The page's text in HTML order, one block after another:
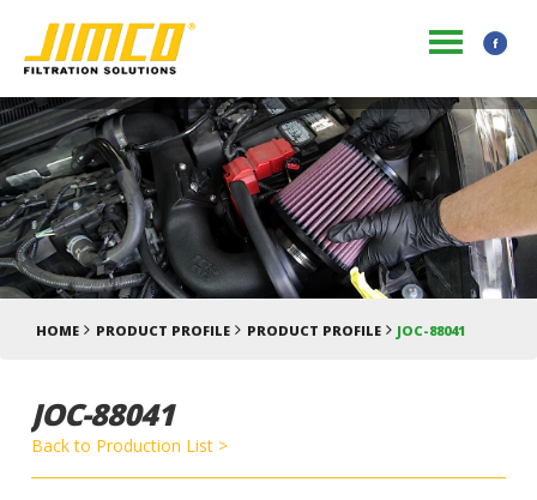
HOME PRODUCT PROFILE PRODUCT PROFILE JOC-88041
JOC-88041
Back to Production List >